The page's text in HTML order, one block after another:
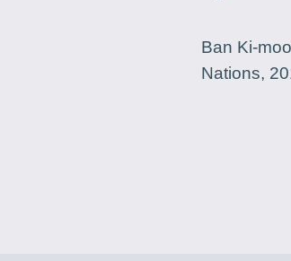
Ban Ki-
Nations,